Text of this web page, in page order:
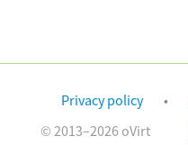
Privacy policy
© 2013–2026 oVirt